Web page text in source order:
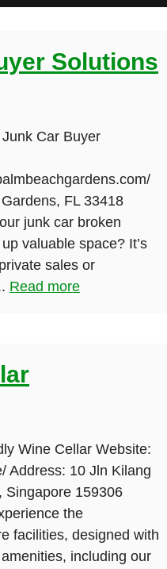
Solutions
Car Buyer
FL 33418
junk car broken
valuable space? It’s
sales or
Read more
Wine Cellar Website:
Address: 10 Jln Kilang
Singapore 159306
the
facilities, designed with
including our